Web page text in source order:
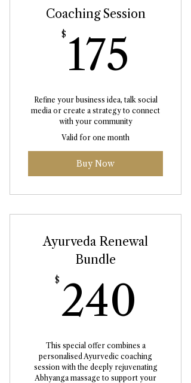
Coaching Session
$ 175
Refine your business idea, talk social
media or create a strategy to connect
with your community
Valid for one month
Buy Now
Ayurveda Renewal
Bundle
$240
This special offer combines a
personalised Ayurvedic coaching
session with the deeply rejuvenating
Abhyanga massage to support your